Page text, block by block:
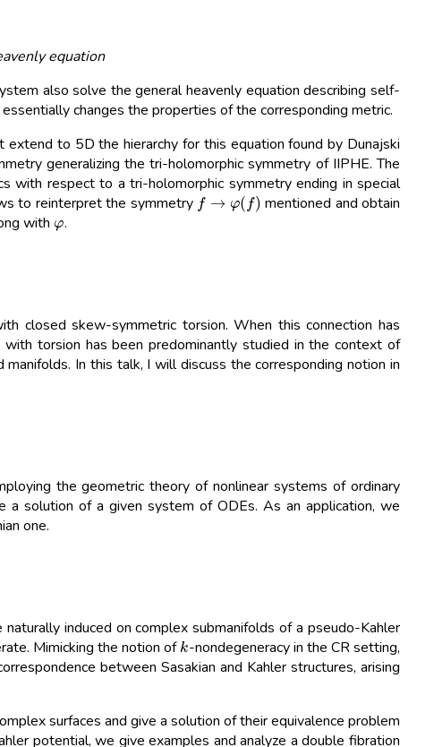
equation
also solve the general heavenly equation describing self-
changes the properties of the corresponding metric.
to 5D the hierarchy for this equation found by Dunajski
generalizing the tri-holomorphic symmetry of IIPHE. The
with respect to a tri-holomorphic symmetry ending in special
to reinterpret the symmetry f→φ (f)
mentioned and obtain
with φ.
closed skew-symmetric torsion. When this connection has
torsion has been predominantly studied in the context of
In this talk, I will discuss the corresponding notion in
the geometric theory of nonlinear systems of ordinary
solution of a given system of ODEs. As an application, we
one.
induced on complex submanifolds of a pseudo-Kahler
Mimicking the notion ofk-nondegeneracy in the CR setting,
between Sasakian and Kahler structures, arising
surfaces and give a solution of their equivalence problem
potential, we give examples and analyze a double fibration